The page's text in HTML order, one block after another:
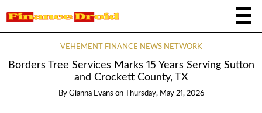
VEHEMENT FINANCE NEWS NETWORK
Borders Tree Services Marks 15 Years Serving Sutton
and Crockett County, TX
By Gianna Evans on Thursday, May 21, 2026